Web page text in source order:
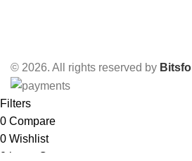
© 2026. All rights reserved by Bitsfo
Filters
0 Compare
0 Wishlist
0 items Cart